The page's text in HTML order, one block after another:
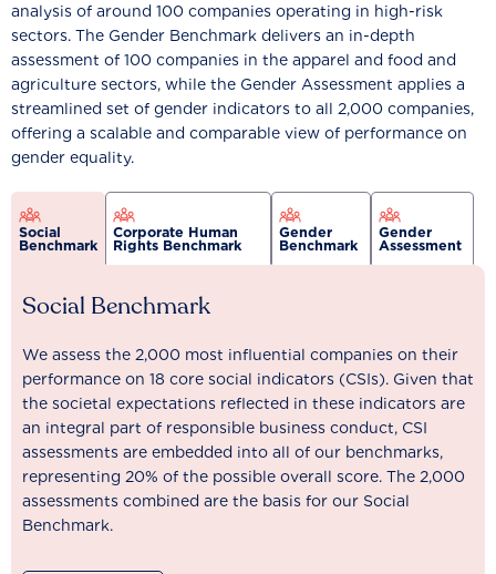
analysis of around 100 companies operating in high-risk
sectors. The Gender Benchmark delivers an in-depth
assessment of 100 companies in the apparel and food and
agriculture sectors, while the Gender Assessment applies a
streamlined set of gender indicators to all 2,000 companies,
offering a scalable and comparable view of performance on
gender equality.
Social
Benchmark
Corporate Human
Rights Benchmark
Gender
Benchmark
Gender
Assessment
Social Benchmark
We assess the 2,000 most influential companies on their
performance on 18 core social indicators (CSIs). Given that
the societal expectations reflected in these indicators are
an integral part of responsible business conduct, CSI
assessments are embedded into all of our benchmarks,
representing 20% of the possible overall score. The 2,000
assessments combined are the basis for our Social
Benchmark.